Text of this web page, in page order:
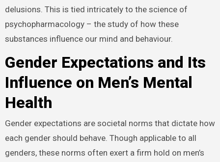
delusions. This is tied intricately to the science of
psychopharmacology – the study of how these
substances influence our mind and behaviour.
Gender Expectations and Its
Influence on Men’s Mental
Health
Gender expectations are societal norms that dictate how
each gender should behave. Though applicable to all
genders, these norms often exert a firm hold on men’s